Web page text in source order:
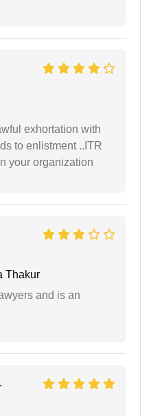
exhortation with
to enlistment ..ITR
your organization
Thakur
and is an